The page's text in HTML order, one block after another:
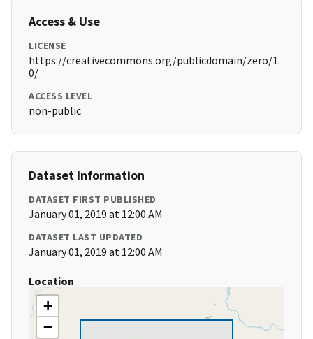
Access & Use
LICENSE
https://creativecommons.org/publicdomain/zero/1.
0/
ACCESS LEVEL
non-public
Dataset Information
DATASET FIRST PUBLISHED
January 01, 2019 at 12:00 AM
DATASET LAST UPDATED
January 01, 2019 at 12:00 AM
Location
+
−